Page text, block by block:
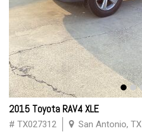
2015 Toyota RAV4 XLE
# TX027312 San Antonio, TX